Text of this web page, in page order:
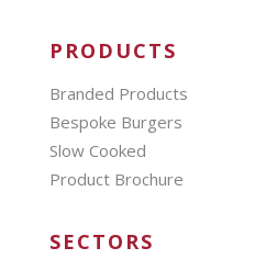
PRODUCTS
Branded Products
Bespoke Burgers
Slow Cooked
Product Brochure
SECTORS